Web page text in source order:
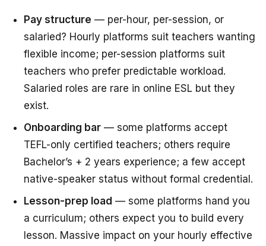
Pay structure — per-hour, per-session, or
salaried? Hourly platforms suit teachers wanting
flexible income; per-session platforms suit
teachers who prefer predictable workload.
Salaried roles are rare in online ESL but they
exist.
Onboarding bar — some platforms accept
TEFL-only certified teachers; others require
Bachelor’s + 2 years experience; a few accept
native-speaker status without formal credential.
Lesson-prep load — some platforms hand you
a curriculum; others expect you to build every
lesson. Massive impact on your hourly effective